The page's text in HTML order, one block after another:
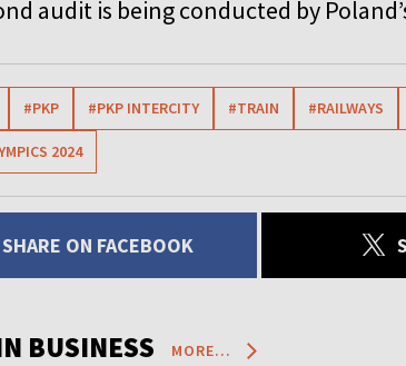
audit is being conducted by
#PKP #PKP INTERCITY #TRAIN #RAILWAYS
2024
SHARE ON FACEBOOK
BUSINESS MORE...